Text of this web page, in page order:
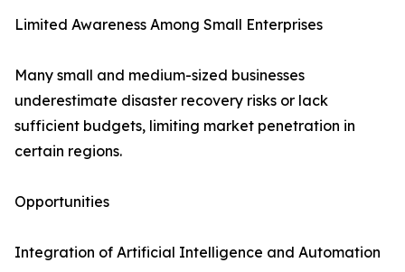
Limited Awareness Among Small Enterprises
Many small and medium-sized businesses
underestimate disaster recovery risks or lack
sufficient budgets, limiting market penetration in
certain regions.
Opportunities
Integration of Artificial Intelligence and Automation